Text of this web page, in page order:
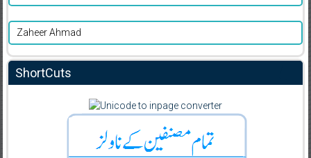
Zaheer Ahmad
ShortCuts